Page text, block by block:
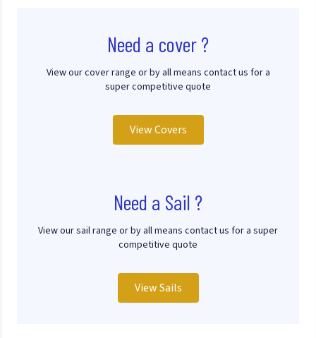
Need a cover ?
View our cover range or by all means contact us for a
super competitive quote
View Covers
Need a Sail ?
View our sail range or by all means contact us for a super
competitive quote
View Sails